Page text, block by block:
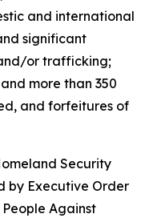
and international
significant
or trafficking;
more than 350
and forfeitures of
Security
by Executive Order
Against